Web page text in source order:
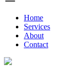
Home
Services
About
Contact